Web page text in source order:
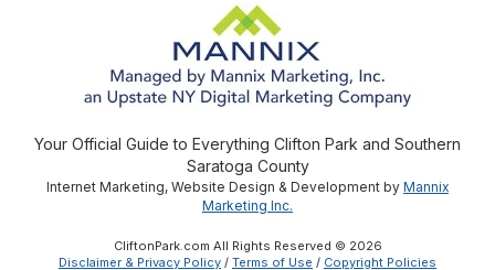
Your Official Guide to Everything Clifton Park and Southern
Saratoga County
Internet Marketing, Website Design & Development by Mannix
Marketing Inc.
CliftonPark.com All Rights Reserved © 2026
Disclaimer & Privacy Policy / Terms of Use / Copyright Policies